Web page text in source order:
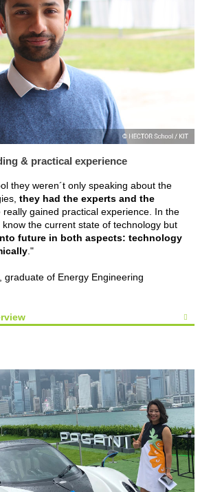
& practical experience
they weren´t only speaking about the
they had the experts and the
gained practical experience. In the
the current state of technology but
future in both aspects: technology
."
graduate of Energy Engineering